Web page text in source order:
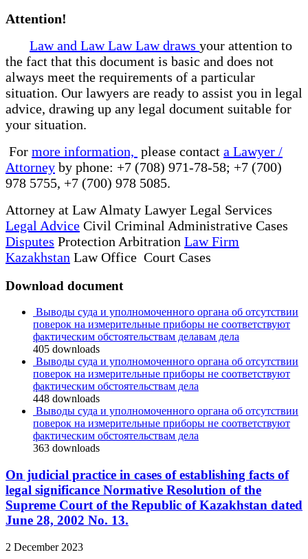
Attention!
Law and Law Law Law draws your attention to
the fact that this document is basic and does not
always meet the requirements of a particular
situation. Our lawyers are ready to assist you in legal
advice, drawing up any legal document suitable for
your situation.
For more information, please contact a Lawyer /
Attorney by phone: +7 (708) 971-78-58; +7 (700)
978 5755, +7 (700) 978 5085.
Attorney at Law Almaty Lawyer Legal Services
Legal Advice Civil Criminal Administrative Cases
Disputes Protection Arbitration Law Firm
Kazakhstan Law Office Court Cases
Download document
Выводы суда и уполномоченного органа об отсутствии
поверок на измерительные приборы не соответствуют
фактическим обстоятельствам делавам дела
405 downloads
Выводы суда и уполномоченного органа об отсутствии
поверок на измерительные приборы не соответствуют
фактическим обстоятельствам дела
448 downloads
Выводы суда и уполномоченного органа об отсутствии
поверок на измерительные приборы не соответствуют
фактическим обстоятельствам дела
363 downloads
On judicial practice in cases of establishing facts of
legal significance Normative Resolution of the
Supreme Court of the Republic of Kazakhstan dated
June 28, 2002 No. 13.
2 December 2023